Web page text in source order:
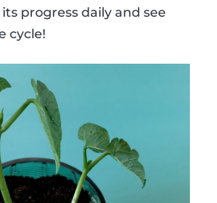
progress daily and see
cycle!